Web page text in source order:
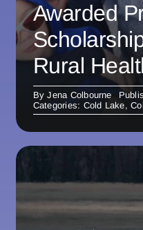
Awarded
Rural
ByJena Colbourne
Categories: Cold Lake,